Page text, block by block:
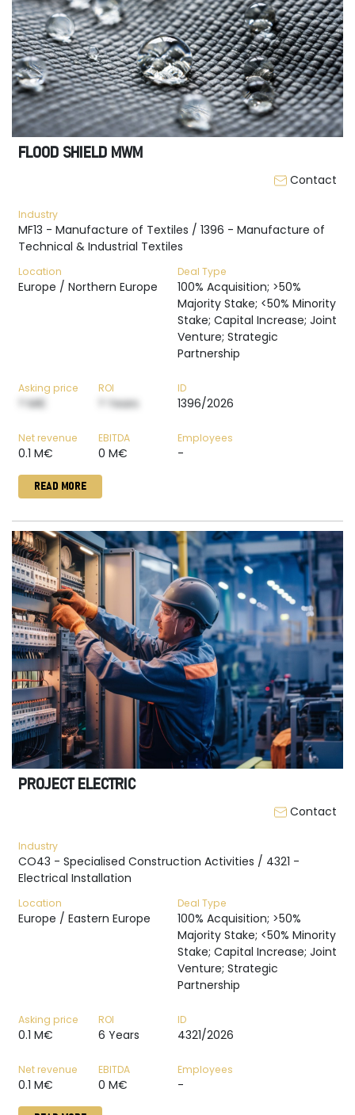
FLOOD SHIELD MWM
Contact
Industry
MF13 - Manufacture of Textiles / 1396 - Manufacture of
Technical & Industrial Textiles
Location
Europe / Northern Europe
Deal Type
100% Acquisition; >50%
Majority Stake; <50% Minority
Stake; Capital Increase; Joint
Venture; Strategic
Partnership
Asking price
? M€
ROI
? Years
ID
1396/2026
Net revenue
0.1 M€
EBITDA
0 M€
Employees
-
READ MORE
PROJECT ELECTRIC
Contact
Industry
CO43 - Specialised Construction Activities / 4321 -
Electrical Installation
Location
Europe / Eastern Europe
Deal Type
100% Acquisition; >50%
Majority Stake; <50% Minority
Stake; Capital Increase; Joint
Venture; Strategic
Partnership
Asking price
0.1 M€
ROI
6 Years
ID
4321/2026
Net revenue
0.1 M€
EBITDA
0 M€
Employees
-